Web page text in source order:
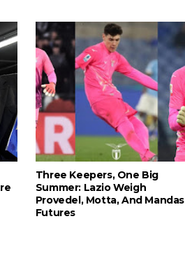
Three Keepers, One Big
Summer: Lazio Weigh
Provedel, Motta, And Mandas
Futures